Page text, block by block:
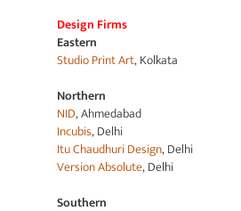
Design Firms
Eastern
Studio Print Art, Kolkata
Northern
NID, Ahmedabad
Incubis, Delhi
Itu Chaudhuri Design, Delhi
Version Absolute, Delhi
Southern